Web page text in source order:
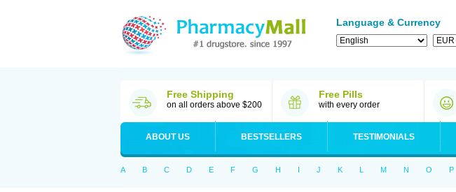
Language & Currency
Free Shipping
on all orders above $200
Free Pills
with every order
ABOUT US BESTSELLERS TESTIMONIALS
A B C D E F G H I J K L M N O P